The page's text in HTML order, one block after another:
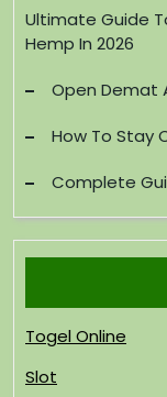
Ultimate Guide
Hemp In 2026
Open Demat
How To Stay
Complete
Togel Online
Slot